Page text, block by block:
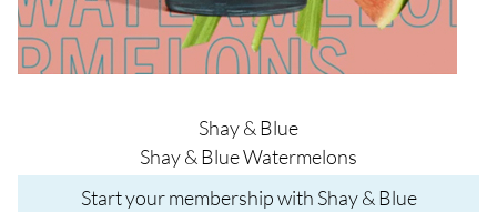
Shay & Blue
Shay & Blue Watermelons
Start your membership with Shay & Blue